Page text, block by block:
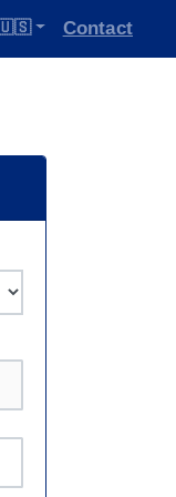
Contact